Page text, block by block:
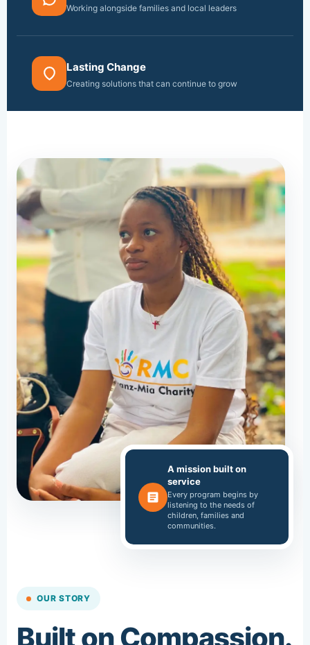
Working alongside families and local leaders
Lasting Change
Creating solutions that can continue to grow
A mission built on
service
Every program begins by
listening to the needs of
children, families and
communities.
OUR STORY
Built on Compassion.